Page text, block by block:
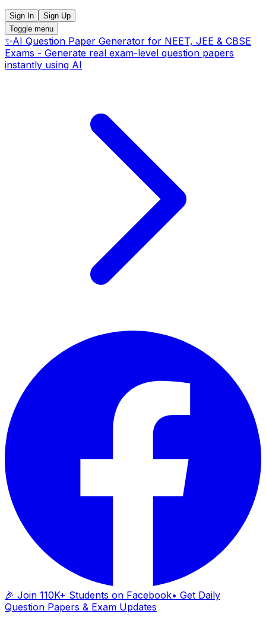
Sign In
Sign Up
Toggle menu
✨AI Question Paper Generator for NEET, JEE & CBSE
Exams - Generate real exam-level question papers
instantly using AI
🎉 Join 110K+ Students on Facebook• Get Daily
Question Papers & Exam Updates